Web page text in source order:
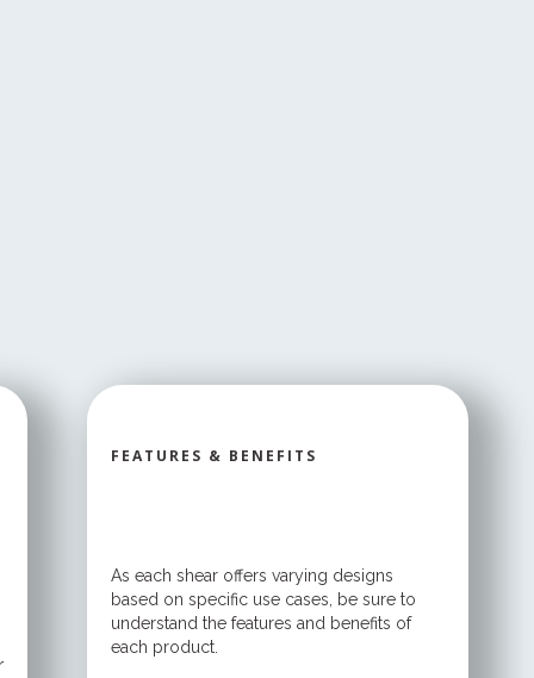
FEATURES & BENEFITS
As each shear offers varying designs
based on specific use cases, be sure to
understand the features and benefits of
each product.